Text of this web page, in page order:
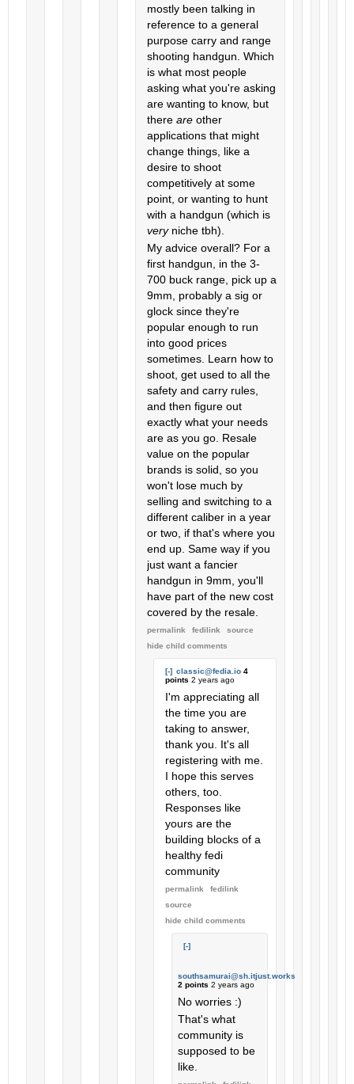
mostly been talking in
reference to a general
purpose carry and range
shooting handgun. Which
is what most people
asking what you're asking
are wanting to know, but
there are other
applications that might
change things, like a
desire to shoot
competitively at some
point, or wanting to hunt
with a handgun (which is
veryniche tbh).
My advice overall? For a
first handgun, in the 3-
700 buck range, pick up a
9mm, probably a sig or
glock since they're
popular enough to run
into good prices
sometimes. Learn how to
shoot, get used to all the
safety and carry rules,
and then figure out
exactly what your needs
are as you go. Resale
value on the popular
brands is solid, so you
won't lose much by
selling and switching to a
different caliber in a year
or two, if that's where you
end up. Same way if you
just want a fancier
handgun in 9mm, you'll
have part of the new cost
covered by the resale.
permalink fedilink
source
hide child comments
[-] classic@fedia.io 4
points 2 years ago
I'm appreciating all
the time you are
taking to answer,
thank you. It's all
registering with me.
I hope this serves
others, too.
Responses like
yours are the
building blocks of a
healthy fedi
community
permalink
fedilink
source
hide child comments
[-]
southsamurai@sh.itjust.works
2 points 2 years ago
No worries :)
That's what
community is
supposed to be
like.